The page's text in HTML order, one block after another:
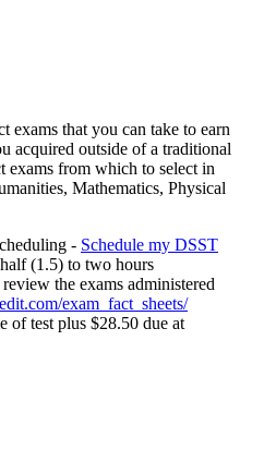
exams that you can take to earn
acquired outside of a traditional
exams from which to select in
Mathematics, Physical
- Schedule my DSST
(1.5) to two hours
the exams administered
exam_fact_sheets/
of test plus $28.50 due at